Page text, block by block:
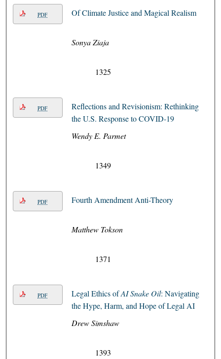
PDF Of Climate Justice and Magical Realism
Sonya Ziaja
1325
PDF
Reflections and Revisionism: Rethinking
the U.S. Response to COVID-19
Wendy E. Parmet
1349
PDF Fourth Amendment Anti-Theory
Matthew Tokson
1371
PDF Legal Ethics ofAI Snake Oil: Navigating
the Hype, Harm, and Hope of Legal AI
Drew Simshaw
1393